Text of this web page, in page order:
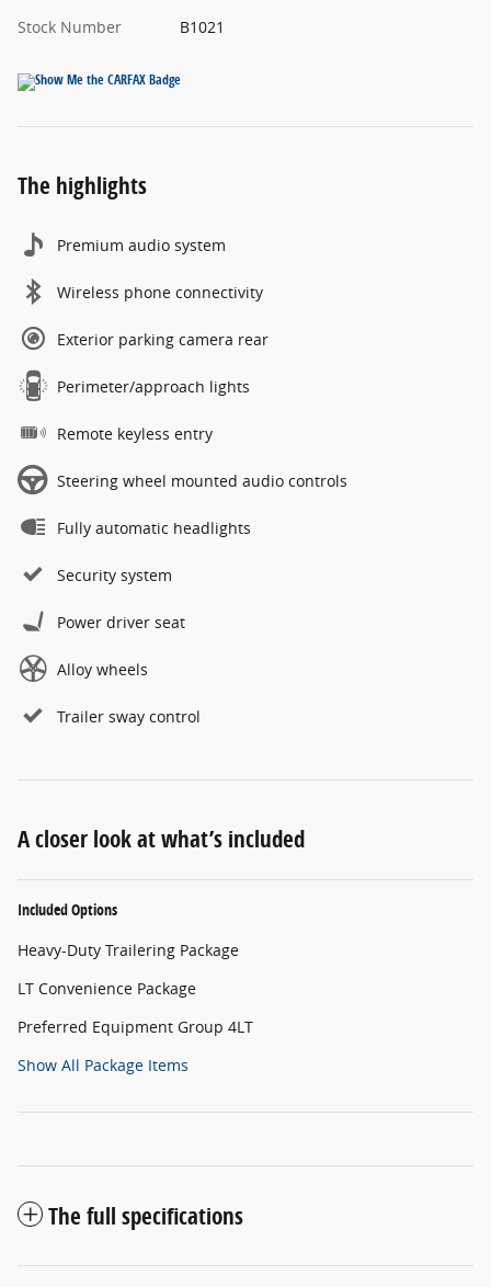
Stock Number
B1021
The highlights
Premium audio system
Wireless phone connectivity
Exterior parking camera rear
Perimeter/approach lights
Remote keyless entry
Steering wheel mounted audio controls
Fully automatic headlights
Security system
Power driver seat
Alloy wheels
Trailer sway control
A closer look at what’s included
Included Options
Heavy-Duty Trailering Package
LT Convenience Package
Preferred Equipment Group 4LT
Show All Package Items
The full specifications